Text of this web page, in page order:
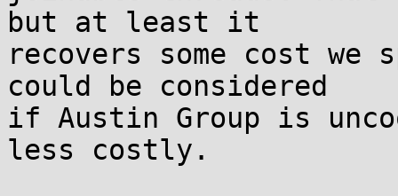
but at least it
recovers some cost we
could be considered
if Austin Group is
less costly.